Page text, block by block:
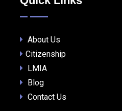
About Us
Citizenship
LMIA
Blog
Contact Us